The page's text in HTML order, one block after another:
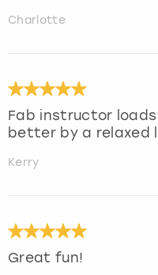
Charlotte
Fab instructor
better by a relaxed
Kerry
Great fun!